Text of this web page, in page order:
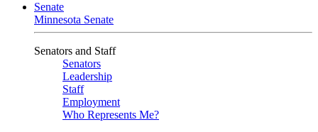
Senate
Minnesota Senate
Senators and Staff
Senators
Leadership
Staff
Employment
Who Represents Me?